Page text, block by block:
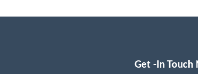
Get -In Touch